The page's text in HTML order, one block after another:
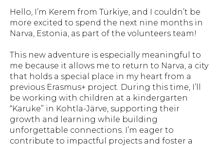
Hello, I’m Kerem from Türkiye, and I couldn’t be
more excited to spend the next nine months in
Narva, Estonia, as part of the volunteers team!
This new adventure is especially meaningful to
me because it allows me to return to Narva, a city
that holds a special place in my heart from a
previous Erasmus+ project. During this time, I’ll
be working with children at a kindergarten
“Karuke” in Kohtla-Järve, supporting their
growth and learning while building
unforgettable connections. I’m eager to
contribute to impactful projects and foster a